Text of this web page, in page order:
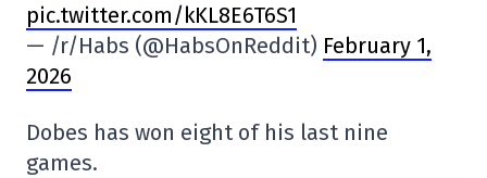
pic.twitter.com/kKL8E6T6S1
— /r/Habs (@HabsOnReddit) February 1,
2026
Dobes has won eight of his last nine
games.